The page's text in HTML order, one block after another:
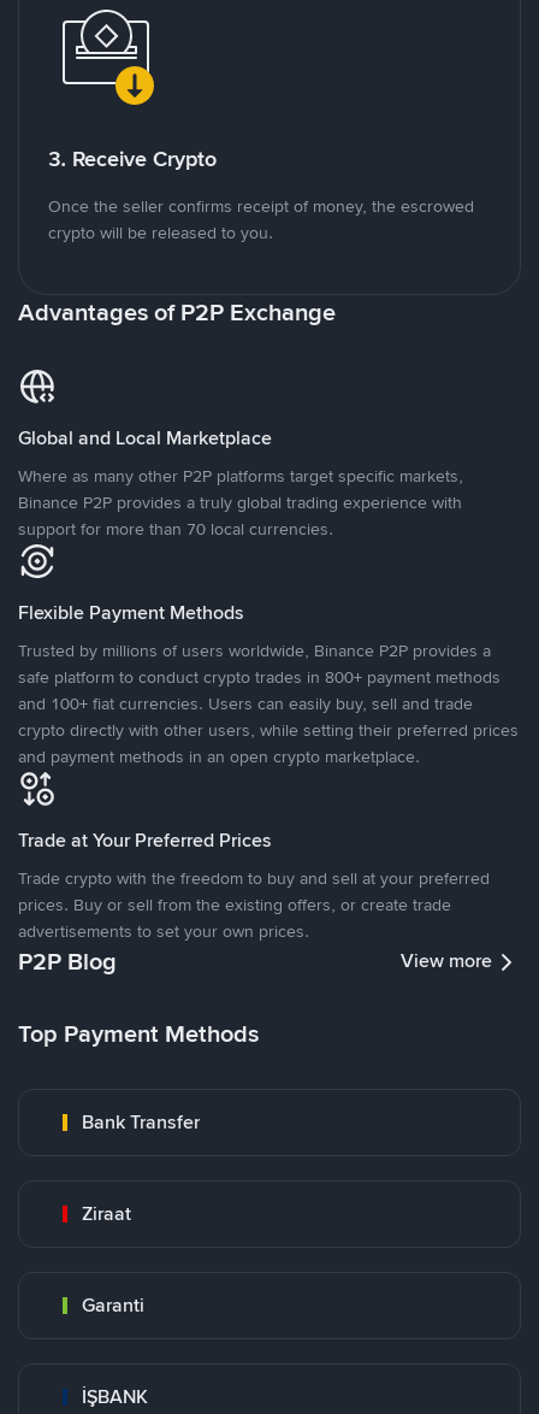
3. Receive Crypto
Once the seller confirms receipt of money, the escrowed
crypto will be released to you.
Advantages of P2P Exchange
Global and Local Marketplace
Where as many other P2P platforms target specific markets,
Binance P2P provides a truly global trading experience with
support for more than 70 local currencies.
Flexible Payment Methods
Trusted by millions of users worldwide, Binance P2P provides a
safe platform to conduct crypto trades in 800+ payment methods
and 100+ fiat currencies. Users can easily buy, sell and trade
crypto directly with other users, while setting their preferred prices
and payment methods in an open crypto marketplace.
Trade at Your Preferred Prices
Trade crypto with the freedom to buy and sell at your preferred
prices. Buy or sell from the existing offers, or create trade
advertisements to set your own prices.
P2P Blog View more
Top Payment Methods
Bank Transfer
Ziraat
Garanti
İŞBANK